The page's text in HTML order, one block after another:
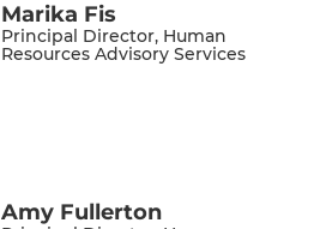
Marika Fis
Principal Director, Human
Resources Advisory Services
Amy Fullerton